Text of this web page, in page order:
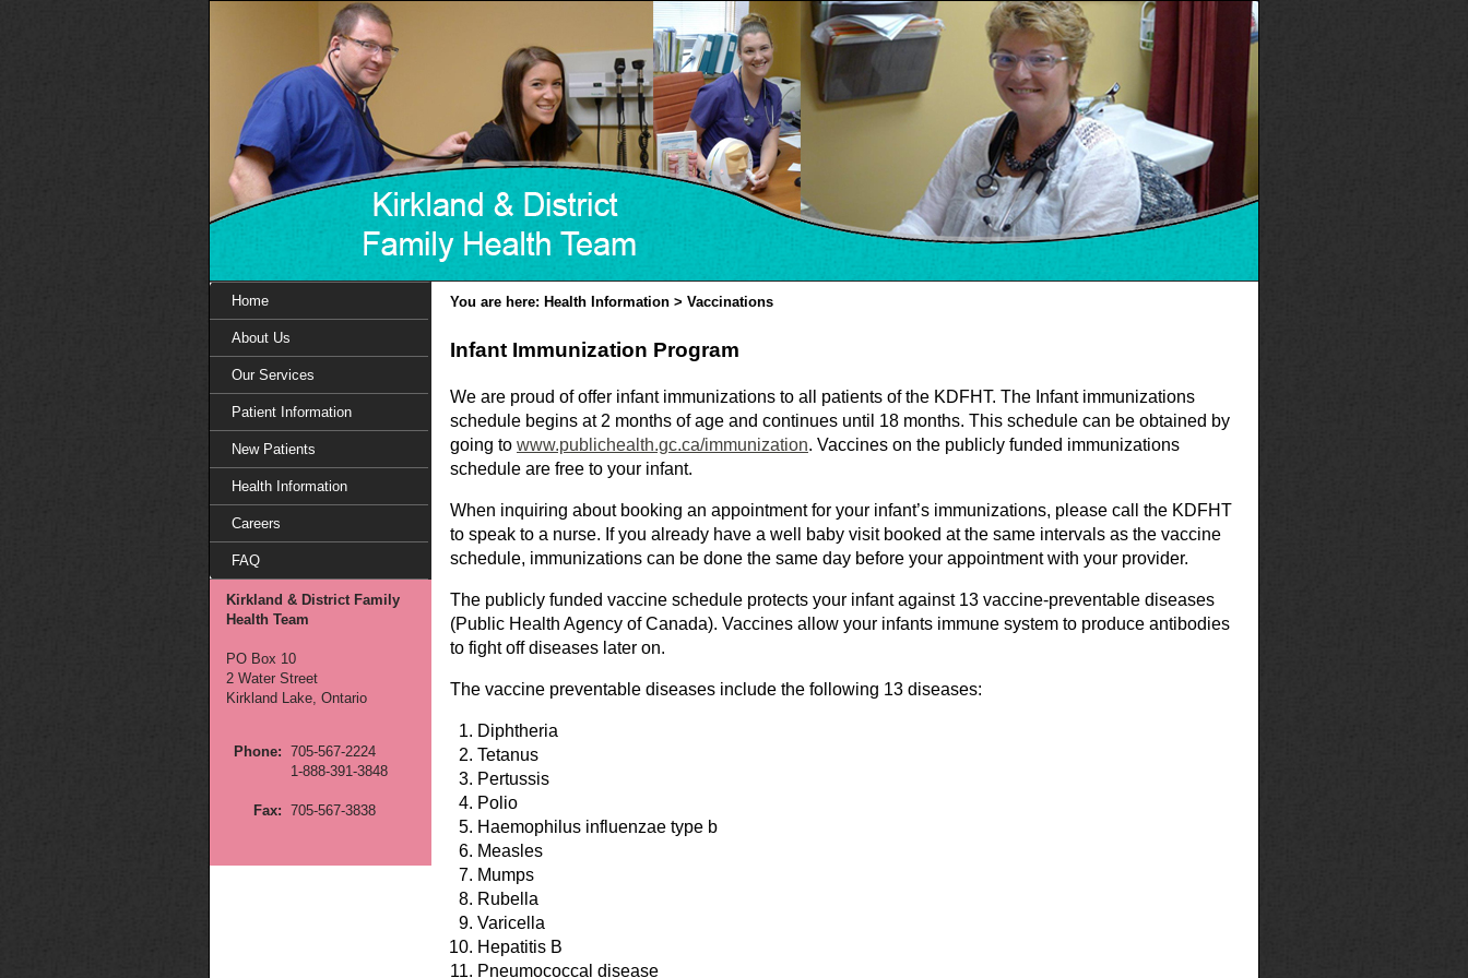
Home
About Us
Our Services
Patient Information
New Patients
Health Information
Careers
FAQ
Kirkland & District Family
Health Team
PO Box 10
2 Water Street
Kirkland Lake, Ontario
Phone: 705-567-2224
1-888-391-3848
Fax: 705-567-3838
You are here: Health Information > Vaccinations
Infant Immunization Program
We are proud of offer infant immunizations to all patients of the KDFHT. The Infant immunizations
schedule begins at 2 months of age and continues until 18 months. This schedule can be obtained by
going to www.publichealth.gc.ca/immunization. Vaccines on the publicly funded immunizations
schedule are free to your infant.
When inquiring about booking an appointment for your infant’s immunizations, please call the KDFHT
to speak to a nurse. If you already have a well baby visit booked at the same intervals as the vaccine
schedule, immunizations can be done the same day before your appointment with your provider.
The publicly funded vaccine schedule protects your infant against 13 vaccine-preventable diseases
(Public Health Agency of Canada). Vaccines allow your infants immune system to produce antibodies
to fight off diseases later on.
The vaccine preventable diseases include the following 13 diseases:
Diphtheria
Tetanus
Pertussis
Polio
Haemophilus influenzae type b
Measles
Mumps
Rubella
Varicella
Hepatitis B
Pneumococcal disease